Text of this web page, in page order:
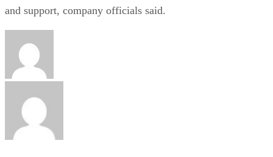
and support, company officials said.